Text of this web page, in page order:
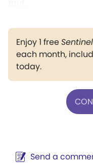
Enjoy 1 freeSentinel
each month,
today.
Send a